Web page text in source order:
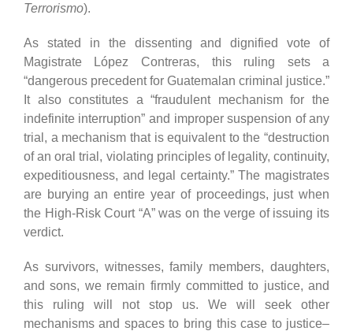
Terrorismo).
As stated in the dissenting and dignified vote of
Magistrate López Contreras, this ruling sets a
“dangerous precedent for Guatemalan criminal justice.”
It also constitutes a “fraudulent mechanism for the
indefinite interruption” and improper suspension of any
trial, a mechanism that is equivalent to the “destruction
of an oral trial, violating principles of legality, continuity,
expeditiousness, and legal certainty.” The magistrates
are burying an entire year of proceedings, just when
the High-Risk Court “A” was on the verge of issuing its
verdict.
As survivors, witnesses, family members, daughters,
and sons, we remain firmly committed to justice, and
this ruling will not stop us. We will seek other
mechanisms and spaces to bring this case to justice–